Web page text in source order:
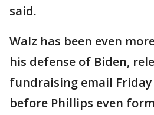
said.
Walz has been even
his defense of Biden,
fundraising email Friday
before Phillips even